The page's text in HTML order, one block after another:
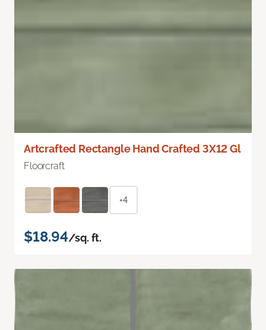
Artcrafted Rectangle Hand Crafted 3X12 Gl
Floorcraft
+4
$18.94/sq. ft.